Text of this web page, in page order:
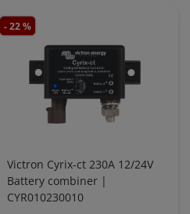
- 22 %
Victron Cyrix-ct 230A 12/24V
Battery combiner |
CYR010230010